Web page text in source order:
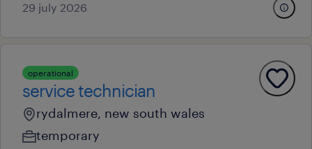
29 july 2026
operational
service technician
rydalmere, new south wales
temporary